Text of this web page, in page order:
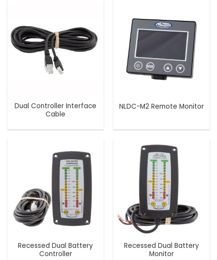
Dual Controller Interface
Cable
NLDC-M2 Remote Monitor
Recessed Dual Battery
Controller
Recessed Dual Battery
Monitor